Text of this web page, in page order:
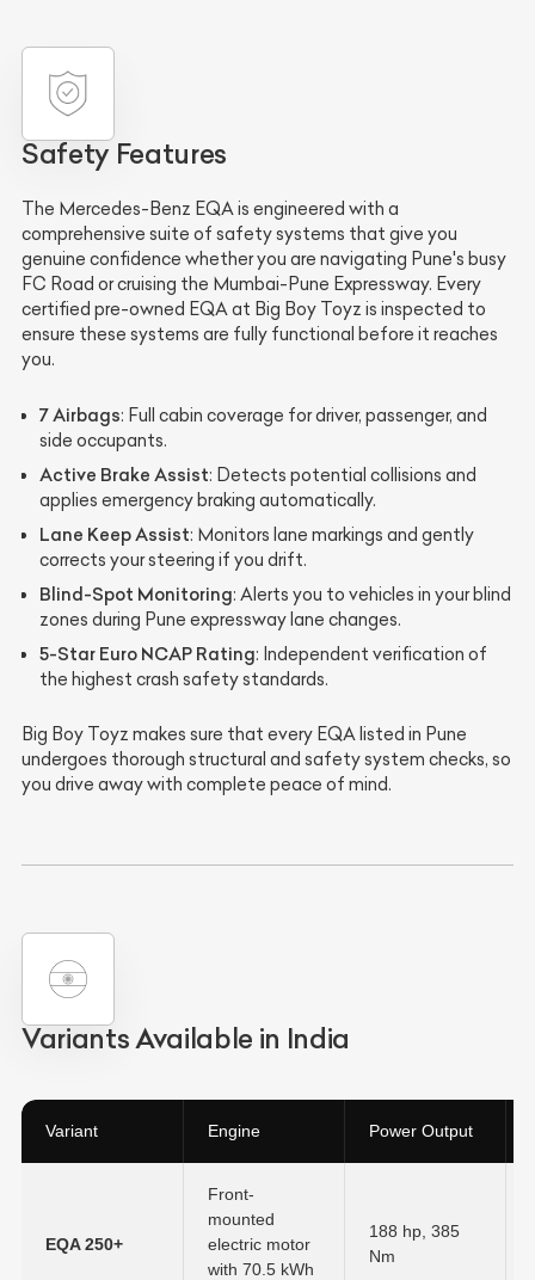
Safety Features
The Mercedes-Benz EQA is engineered with a
comprehensive suite of safety systems that give you
genuine confidence whether you are navigating Pune's busy
FC Road or cruising the Mumbai-Pune Expressway. Every
certified pre-owned EQA at Big Boy Toyz is inspected to
ensure these systems are fully functional before it reaches
you.
7 Airbags: Full cabin coverage for driver, passenger, and
side occupants.
Active Brake Assist: Detects potential collisions and
applies emergency braking automatically.
Lane Keep Assist: Monitors lane markings and gently
corrects your steering if you drift.
Blind-Spot Monitoring: Alerts you to vehicles in your blind
zones during Pune expressway lane changes.
5-Star Euro NCAP Rating: Independent verification of
the highest crash safety standards.
Big Boy Toyz makes sure that every EQA listed in Pune
undergoes thorough structural and safety system checks, so
you drive away with complete peace of mind.
Variants Available in India
Variant Engine Power Output
EQA 250+
Front-
mounted
electric motor
with 70.5 kWh
188 hp, 385
Nm